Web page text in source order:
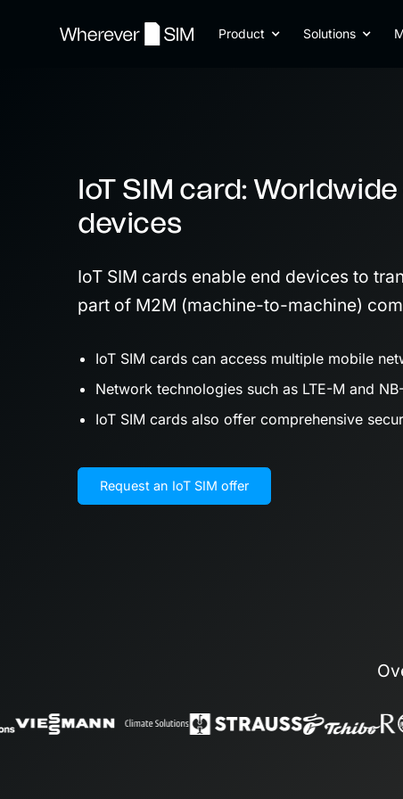
Product Solutions
IoT SIM card:
devices
IoT SIM cards enable end devices to
part of M2M (machine-to-machine)
IoT SIM cards can access multiple mobile
Network technologies such as LTE-M and
IoT SIM cards also offer comprehensive
Request an IoT SIM offer